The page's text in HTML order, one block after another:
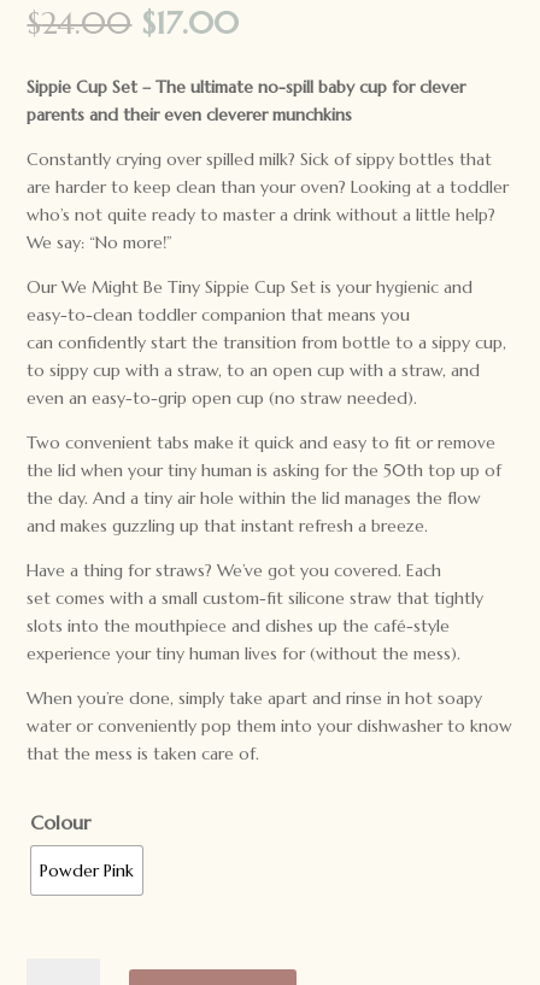
$24.00 Original
price
was:
$24.00.
$17.00Current
is:
$17.00.
Sippie Cup Set – The ultimate no-spill baby cup for clever
parents and their even cleverer munchkins
Constantly crying over spilled milk? Sick of sippy bottles that
are harder to keep clean than your oven? Looking at a toddler
who’s not quite ready to master a drink without a little help?
We say: “No more!”
Our We Might Be Tiny Sippie Cup Set is your hygienic and
easy-to-clean toddler companion that means you
can confidently start the transition from bottle to a sippy cup,
to sippy cup with a straw, to an open cup with a straw, and
even an easy-to-grip open cup (no straw needed).
Two convenient tabs make it quick and easy to fit or remove
the lid when your tiny human is asking for the 50th top up of
the day. And a tiny air hole within the lid manages the flow
and makes guzzling up that instant refresh a breeze.
Have a thing for straws? We’ve got you covered. Each
set comes with a small custom-fit silicone straw that tightly
slots into the mouthpiece and dishes up the café-style
experience your tiny human lives for (without the mess).
When you’re done, simply take apart and rinse in hot soapy
water or conveniently pop them into your dishwasher to know
that the mess is taken care of.
Colour
Powder Pink